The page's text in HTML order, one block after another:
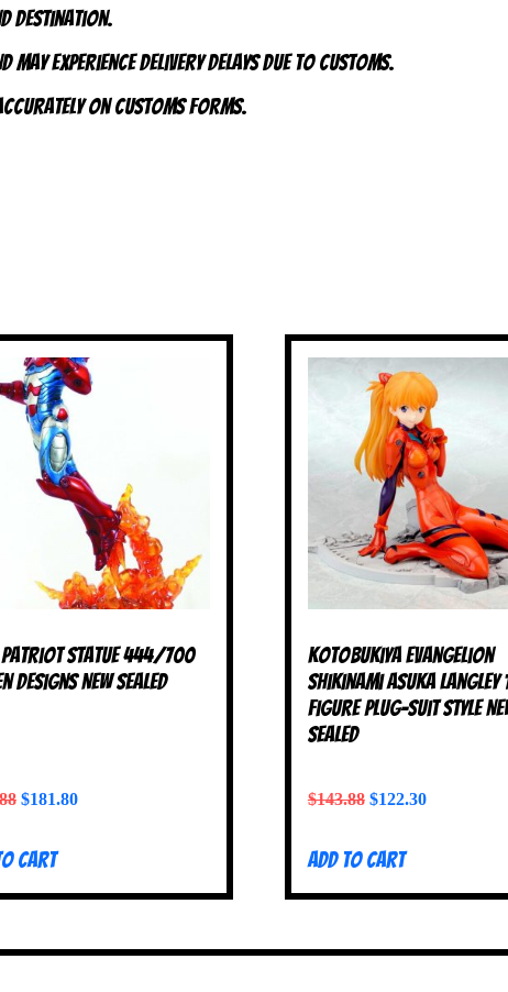
destination.
experience delivery delays due to customs.
on customs forms.
Statue 444/700
Designs NEW SEALED
$181.80
cart
Kotobukiya Evangelion
Shikinami Asuka Langley
Figure Plug-Suit Style
SEALED
$143.88 $122.30
Add to cart